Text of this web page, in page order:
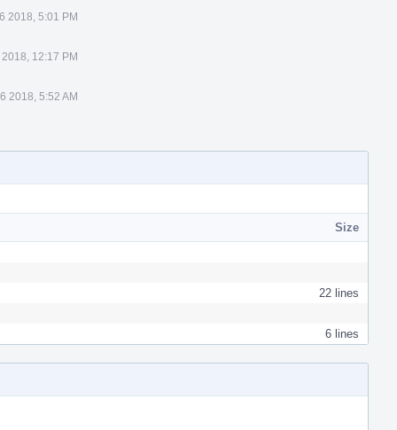
2018, 5:01 PM
2018, 12:17 PM
2018, 5:52 AM
Size
22 lines
6 lines